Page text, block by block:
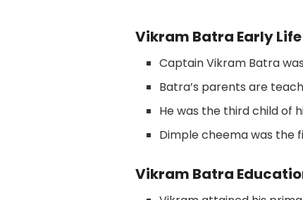
Vikram Batra Early Life
Captain Vikram Batra
Batra’s parents are
He was the third child of
Dimple cheema was the
Vikram Batra